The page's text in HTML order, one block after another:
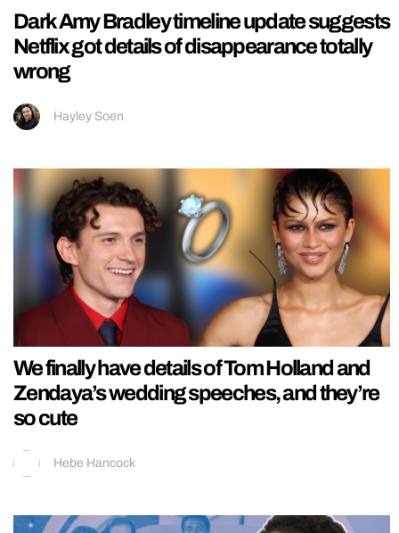
Dark Amy Bradley timeline update suggests
Netflix got details of disappearance totally
wrong
Hayley Soen
We finally have details of Tom Holland and
Zendaya’s wedding speeches, and they’re
so cute
Hebe Hancock